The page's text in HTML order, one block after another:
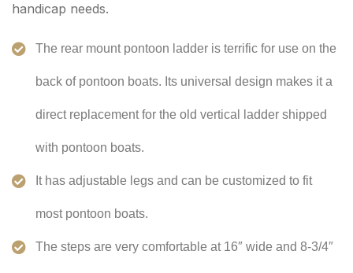
handicap needs.
The rear mount pontoon ladder is terrific for use on the
back of pontoon boats. Its universal design makes it a
direct replacement for the old vertical ladder shipped
with pontoon boats.
It has adjustable legs and can be customized to fit
most pontoon boats.
The steps are very comfortable at 16″ wide and 8-3/4″